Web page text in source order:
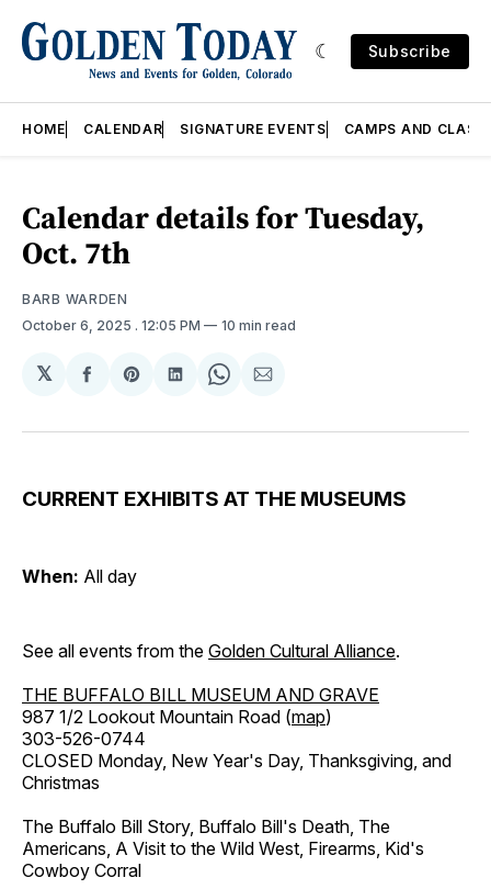
Subscribe
HOME CALENDAR SIGNATURE EVENTS CAMPS AND
Calendar details for Tuesday,
Oct. 7th
BARB WARDEN
October 6, 2025 . 12:05 PM 10 min read
𝕏
Share
Facebook
Share
Pinterest
Share
LinkedIn
Share
WhatsApp
Share
Email
CURRENT EXHIBITS AT THE MUSEUMS
When: All day
See all events from the Golden Cultural Alliance.
THE BUFFALO BILL MUSEUM AND GRAVE
987 1/2 Lookout Mountain Road (map)
303-526-0744
CLOSED Monday, New Year's Day, Thanksgiving, and
Christmas
The Buffalo Bill Story, Buffalo Bill's Death, The
Americans, A Visit to the Wild West, Firearms, Kid's
Cowboy Corral